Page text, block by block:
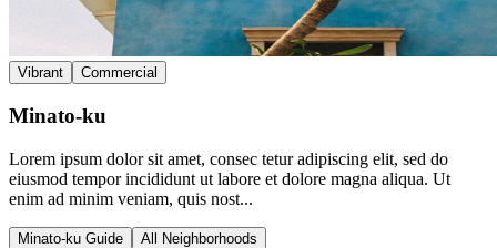
Vibrant Commercial
Minato-ku
Lorem ipsum dolor sit amet, consec tetur adipiscing elit, sed do
eiusmod tempor incididunt ut labore et dolore magna aliqua. Ut
enim ad minim veniam, quis nost...
Minato-ku Guide All Neighborhoods